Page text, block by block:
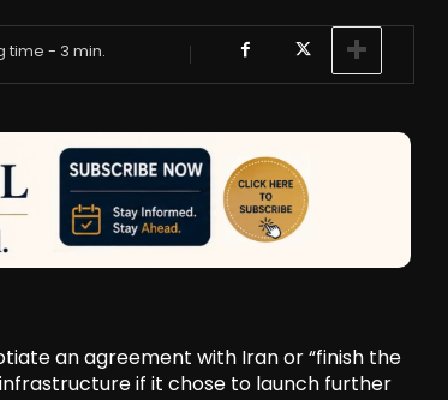
time - 3 min.
an agreement with Iran or “finish the
if it chose to launch further